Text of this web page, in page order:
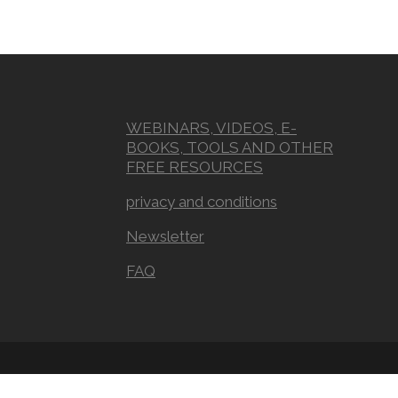
WEBINARS, VIDEOS, E-
BOOKS, TOOLS AND OTHER
FREE RESOURCES
privacy and conditions
Newsletter
FAQ